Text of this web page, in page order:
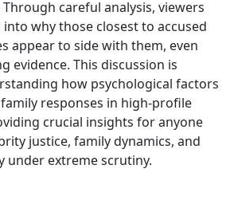
careful analysis, viewers
why those closest to accused
appear to side with them, even
evidence. This discussion is
how psychological factors
responses in high-profile
crucial insights for anyone
justice, family dynamics, and
under extreme scrutiny.